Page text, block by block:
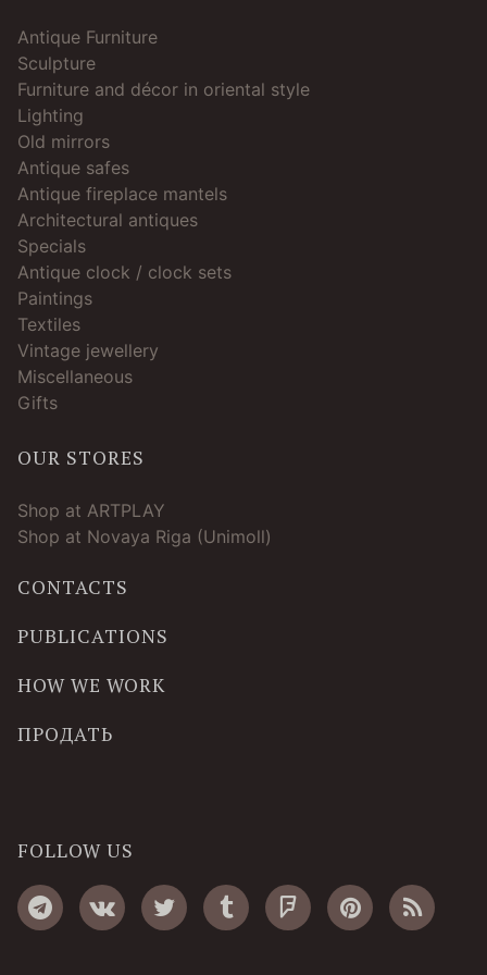
Antique Furniture
Sculpture
Furniture and décor in oriental style
Lighting
Old mirrors
Antique safes
Antique fireplace mantels
Architectural antiques
Specials
Antique clock / clock sets
Paintings
Textiles
Vintage jewellery
Miscellaneous
Gifts
OUR STORES
Shop at ARTPLAY
Shop at Novaya Riga (Unimoll)
CONTACTS
PUBLICATIONS
HOW WE WORK
ПРОДАТЬ
FOLLOW US